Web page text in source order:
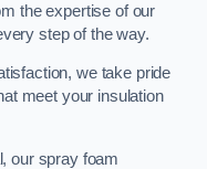
the expertise of our
step of the way.
we take pride
meet your insulation
our spray foam